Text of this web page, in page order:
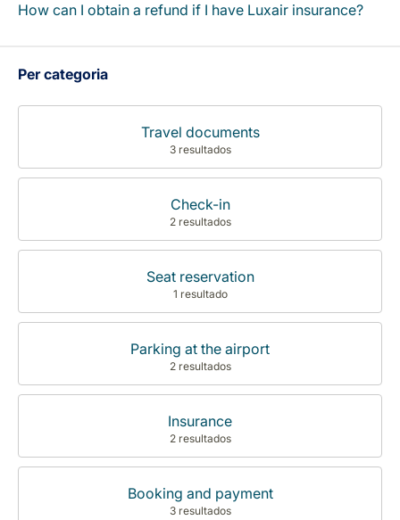
How can I obtain a refund if I have Luxair insurance?
Per categoria
Travel documents
3 resultados
Check-in
2 resultados
Seat reservation
1 resultado
Parking at the airport
2 resultados
Insurance
2 resultados
Booking and payment
3 resultados